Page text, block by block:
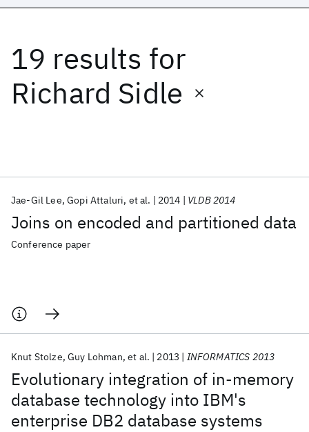
19 results for
Richard Sidle
Joins on encoded and partitioned data
Jae-Gil Lee Gopi Attaluri et al. 2014 VLDB 2014
Conference paper
Evolutionary integration of in-memory
database technology into IBM's
enterprise DB2 database systems
Knut Stolze Guy Lohman et al. 2013 INFORMATICS 2013
Date
Start End